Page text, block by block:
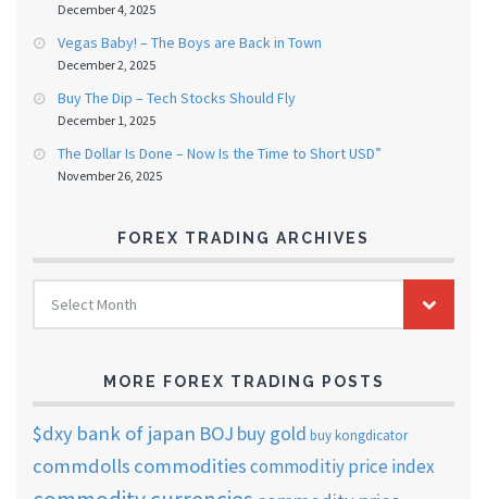
December 4, 2025
Vegas Baby! – The Boys are Back in Town
December 2, 2025
Buy The Dip – Tech Stocks Should Fly
December 1, 2025
The Dollar Is Done – Now Is the Time to Short USD”
November 26, 2025
FOREX TRADING ARCHIVES
FOREX
TRADING
ARCHIVES
Select Month
MORE FOREX TRADING POSTS
$dxy bank of japan BOJ buy gold buy kongdicator
commdolls commoditiescommoditiy price index